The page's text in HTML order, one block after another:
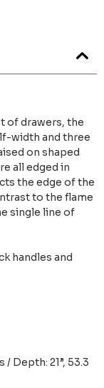
of drawers, the
width and three
on shaped
all edged in
the edge of the
to the flame
single line of
handles and
/ Depth: 21”, 53.3